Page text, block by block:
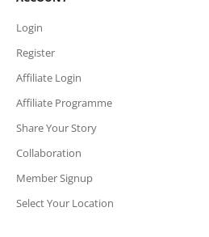
Login
Register
Affiliate Login
Affiliate Programme
Share Your Story
Collaboration
Member Signup
Select Your Location